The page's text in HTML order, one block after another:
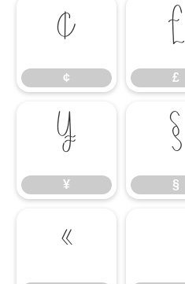
¢
¢
£
£
¥
¥
§
§
«